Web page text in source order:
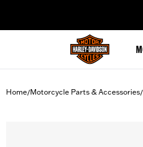
Home/Motorcycle Parts & Accessories/